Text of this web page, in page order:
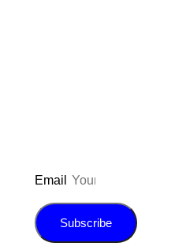
Email
Subscribe